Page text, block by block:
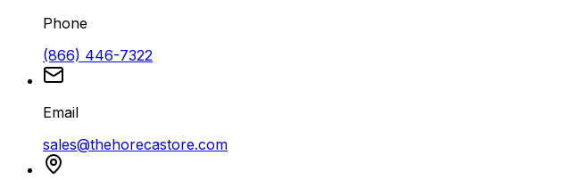
Phone
(866) 446-7322
Email
sales@thehorecastore.com